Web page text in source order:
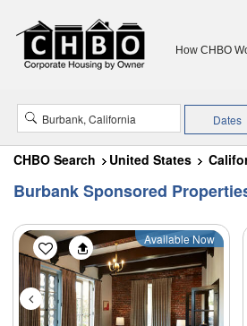
How CHBO
Dates
CHBO Search United States
Burbank Sponsored
Available Now